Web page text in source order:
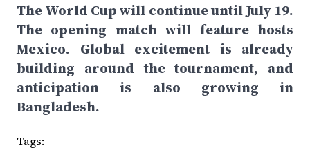
The World Cup will continue until July 19.
The opening match will feature hosts
Mexico. Global excitement is already
building around the tournament, and
anticipation is also growing in
Bangladesh.
Tags: